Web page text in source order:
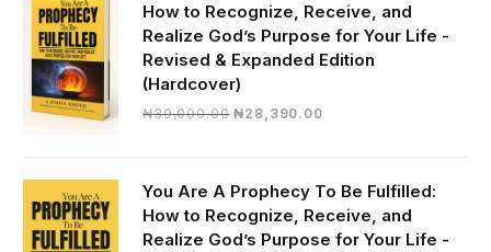
How to Recognize, Receive, and
Realize God’s Purpose for Your Life -
Revised & Expanded Edition
(Hardcover)
₦30,000.00 Original
₦28,390.00Current
₦28,390.00.
You Are A Prophecy To Be Fulfilled:
How to Recognize, Receive, and
Realize God’s Purpose for Your Life -